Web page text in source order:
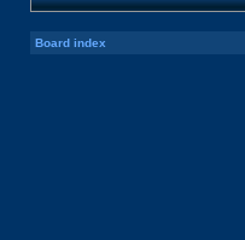
Board index